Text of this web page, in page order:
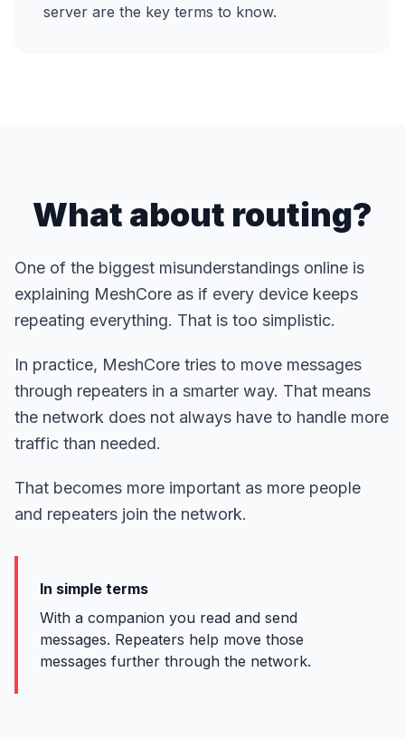
server are the key terms to know.
What about routing?
One of the biggest misunderstandings online is
explaining MeshCore as if every device keeps
repeating everything. That is too simplistic.
In practice, MeshCore tries to move messages
through repeaters in a smarter way. That means
the network does not always have to handle more
traffic than needed.
That becomes more important as more people
and repeaters join the network.
In simple terms
With a companion you read and send
messages. Repeaters help move those
messages further through the network.